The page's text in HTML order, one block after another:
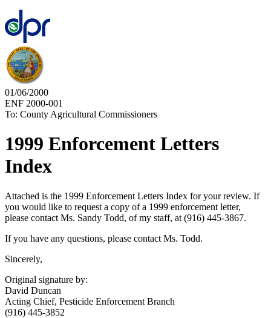
01/06/2000
ENF 2000-001
To: County Agricultural Commissioners
1999 Enforcement Letters
Index
Attached is the 1999 Enforcement Letters Index for your review. If
you would like to request a copy of a 1999 enforcement letter,
please contact Ms. Sandy Todd, of my staff, at (916) 445-3867.
If you have any questions, please contact Ms. Todd.
Sincerely,
Original signature by:
David Duncan
Acting Chief, Pesticide Enforcement Branch
(916) 445-3852